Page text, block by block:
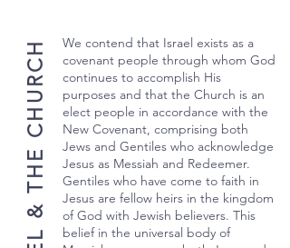
We contend that Israel exists as a
covenant people through whom God
continues to accomplish His
purposes and that the Church is an
elect people in accordance with the
New Covenant, comprising both
Jews and Gentiles who acknowledge
Jesus as Messiah and Redeemer.
Gentiles who have come to faith in
Jesus are fellow heirs in the kingdom
of God with Jewish believers. This
belief in the universal body of
ISRAEL & THE CHURCH